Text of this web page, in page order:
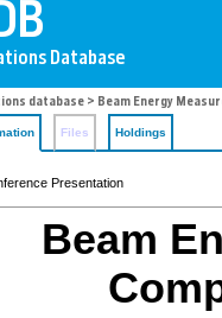
database > Beam Energy
Files Holdings
Presentation
Beam